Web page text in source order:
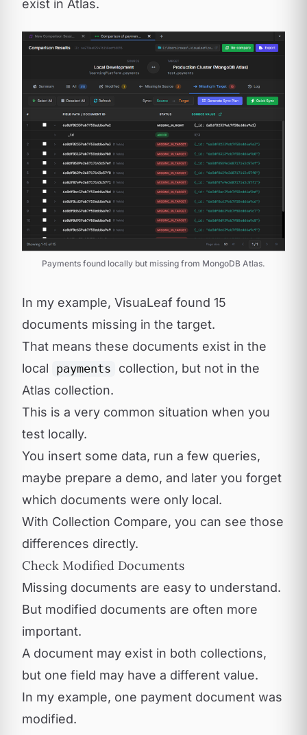
exist in Atlas.
Payments found locally but missing from MongoDB Atlas.
In my example, VisuaLeaf found 15
documents missing in the target.
That means these documents exist in the
local
payments
collection, but not in the
Atlas collection.
This is a very common situation when you
test locally.
You insert some data, run a few queries,
maybe prepare a demo, and later you forget
which documents were only local.
With Collection Compare, you can see those
differences directly.
Check Modified Documents
Missing documents are easy to understand.
But modified documents are often more
important.
A document may exist in both collections,
but one field may have a different value.
In my example, one payment document was
modified.